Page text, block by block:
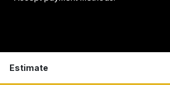
Estimate
page you agree to our